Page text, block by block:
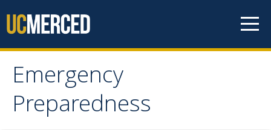
Emergency
Preparedness
Emergency
Preparedness